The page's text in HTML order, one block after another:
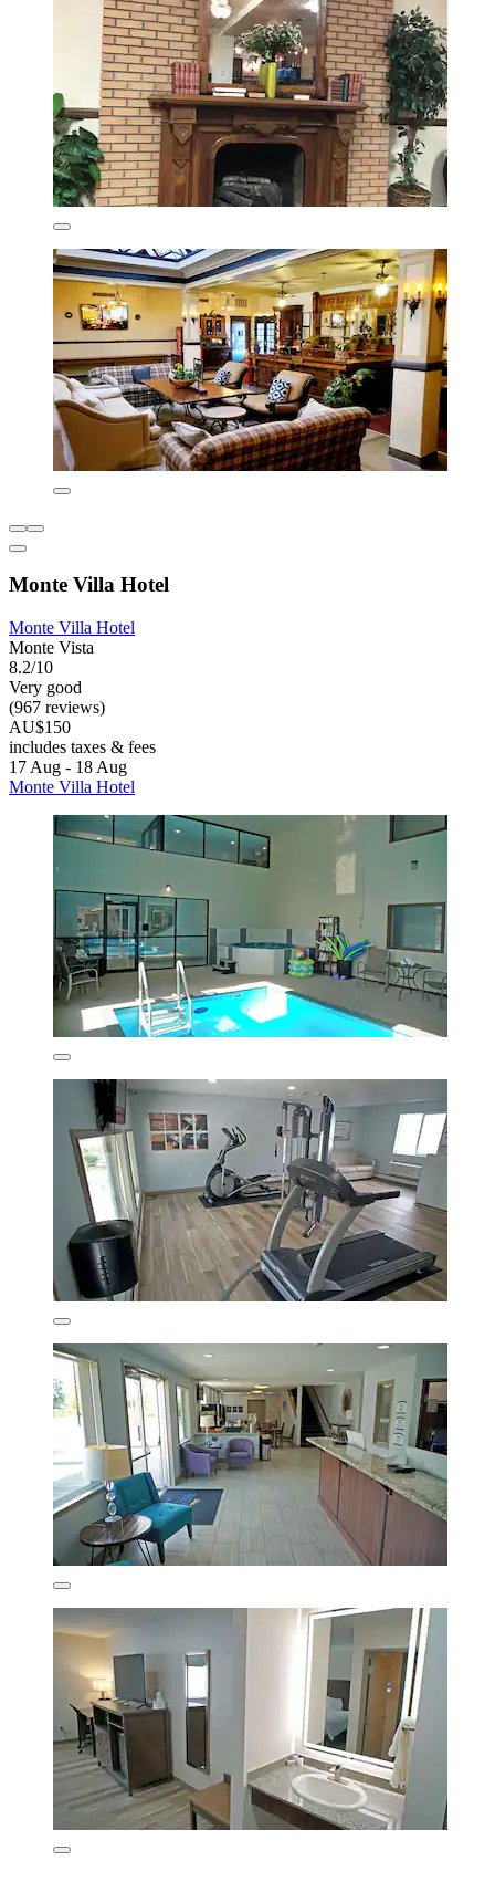
Monte Villa Hotel
Monte Villa Hotel
Monte Vista
8.2/10
Very good
(967 reviews)
AU$150
includes taxes & fees
17 Aug - 18 Aug
Monte Villa Hotel